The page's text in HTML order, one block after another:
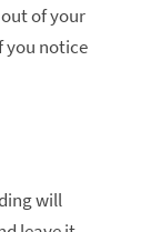
of your
you notice
will